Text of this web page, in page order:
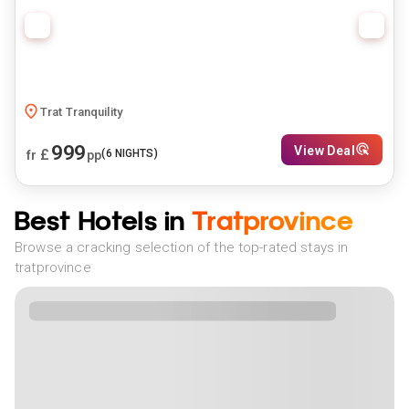
Trat Tranquility
fr £ 999pp(6 NIGHTS) View Deal
Best Hotels in Tratprovince
Browse a cracking selection of the top-rated stays in
tratprovince